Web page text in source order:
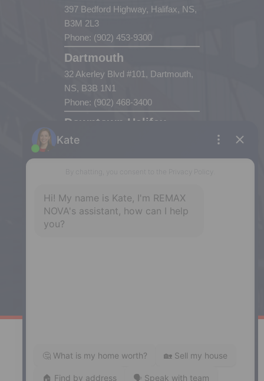
397 Bedford Highway, Halifax, NS,
B3M 2L3
Phone: (902) 453-9300
Dartmouth
32 Akerley Blvd #101, Dartmouth,
NS, B3B 1N1
Phone: (902) 468-3400
Downtown Halifax
5943 Spring Garden Road, Halifax,
287 Hwy 2,
Enfield, NS, B2T 1C9